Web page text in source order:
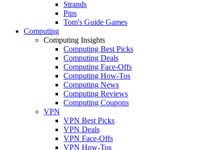
Strands
Pips
Tom's Guide Games
Computing
Computing Insights
Computing Best Picks
Computing Deals
Computing Face-Offs
Computing How-Tos
Computing News
Computing Reviews
Computing Coupons
VPN
VPN Best Picks
VPN Deals
VPN Face-Offs
VPN How-Tos